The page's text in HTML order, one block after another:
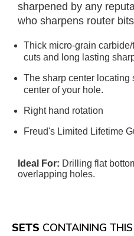
sharpened by any
who sharpens router
Thick micro-grain
cuts and long lasting
The sharp center locating
center of your hole.
Right hand rotation
Freud's Limited Lifetime
Ideal For: Drilling flat
overlapping holes.
SETS CONTAINING